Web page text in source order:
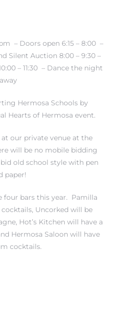
– Doors open 6:15 – 8:00 –
Silent Auction 8:00 – 9:30 –
– 11:30 – Dance the night
away
Hermosa Schools by
Hearts of Hermosa event.
our private venue at the
will be no mobile bidding
old school style with pen
paper!
four bars this year. Pamilla
Uncorked will be
Hot’s Kitchen will have a
Hermosa Saloon will have
cocktails.